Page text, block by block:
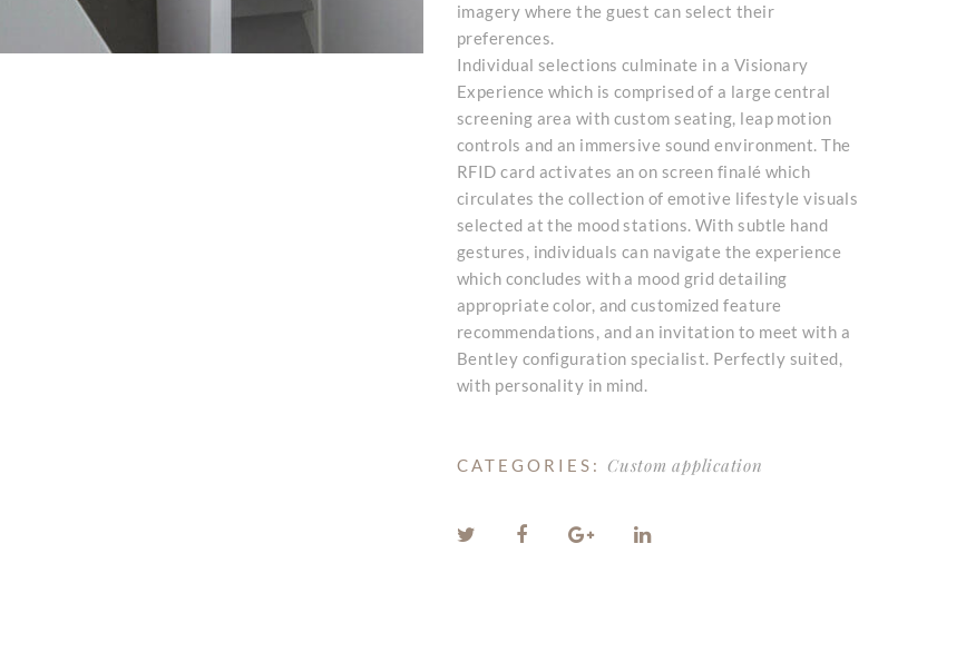
imagery where the guest can select their
preferences.
Individual selections culminate in a Visionary
Experience which is comprised of a large central
screening area with custom seating, leap motion
controls and an immersive sound environment. The
RFID card activates an on screen finalé which
circulates the collection of emotive lifestyle visuals
selected at the mood stations. With subtle hand
gestures, individuals can navigate the experience
which concludes with a mood grid detailing
appropriate color, and customized feature
recommendations, and an invitation to meet with a
Bentley configuration specialist. Perfectly suited,
with personality in mind.
CATEGORIES: Custom application